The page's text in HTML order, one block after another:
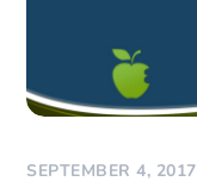
SEPTEMBER 4, 2017